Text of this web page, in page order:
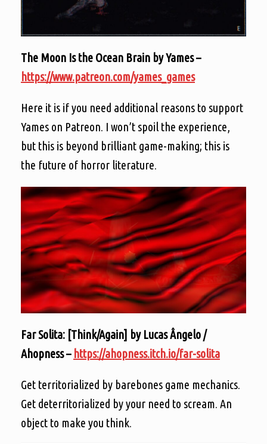
The Moon Is the Ocean Brain by Yames –
https://www.patreon.com/yames_games
Here it is if you need additional reasons to support
Yames on Patreon. I won’t spoil the experience,
but this is beyond brilliant game-making; this is
the future of horror literature.
Far Solita: [Think/Again] by Lucas Ângelo /
Ahopness – https://ahopness.itch.io/far-solita
Get territorialized by barebones game mechanics.
Get deterritorialized by your need to scream. An
object to make you think.